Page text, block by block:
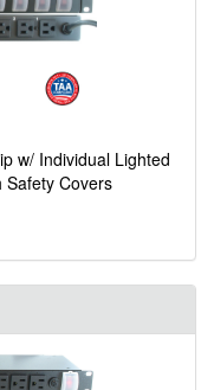
w/ Individual Lighted
Safety Covers